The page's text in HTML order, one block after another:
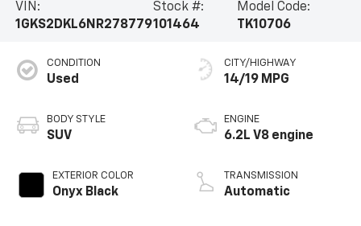
VIN:
1GKS2DKL6NR278779
Stock #:
101464
Model Code:
TK10706
CONDITION
Used
BODY STYLE
SUV
EXTERIOR COLOR
Onyx Black
CITY/HIGHWAY
14/19 MPG
ENGINE
6.2L V8 engine
TRANSMISSION
Automatic